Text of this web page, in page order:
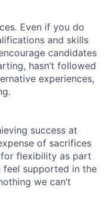
Even if you do
and skills
candidates
hasn’t followed
experiences,
success at
of sacrifices
flexibility as part
feel supported in the
we can’t